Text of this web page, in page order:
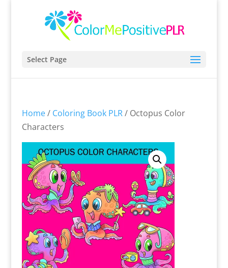
Select Page
Home/ Coloring Book PLR/ Octopus Color
Characters